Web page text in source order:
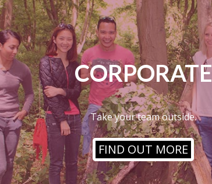
CORPORATE
Take your team outside.
FIND OUT MORE